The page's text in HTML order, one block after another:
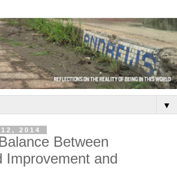
▼
2014
Between
Improvement and